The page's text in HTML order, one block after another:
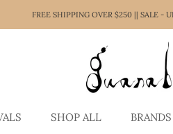
FREE SHIPPING OVER $250 || SALE -
SHOP ALL
BRANDS